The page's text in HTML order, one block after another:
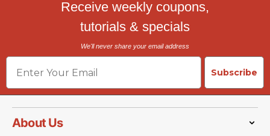
Receive weekly coupons,
tutorials & specials
We'll never share your email address
Email
Subscribe
About Us